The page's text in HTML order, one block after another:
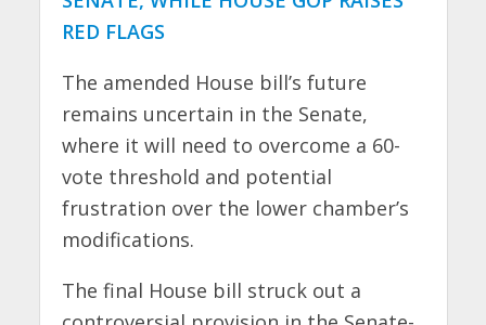
RED FLAGS
The amended House bill’s future
remains uncertain in the Senate,
where it will need to overcome a 60-
vote threshold and potential
frustration over the lower chamber’s
modifications.
The final House bill struck out a